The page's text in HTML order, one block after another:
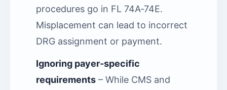
procedures go in FL 74A‑74E.
Misplacement can lead to incorrect
DRG assignment or payment.
Ignoring payer‑specific
requirements – While CMS and